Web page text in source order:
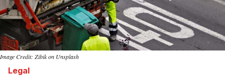
Image Credit: Zibik on Unsplash
Legal